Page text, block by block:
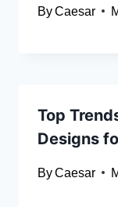
ByCaesar
Top
Designs
ByCaesar